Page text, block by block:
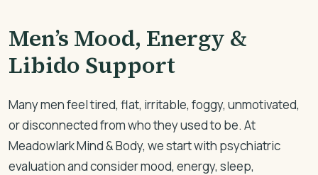
Men’s Mood, Energy &
Libido Support
Many men feel tired, flat, irritable, foggy, unmotivated,
or disconnected from who they used to be. At
Meadowlark Mind & Body, we start with psychiatric
evaluation and consider mood, energy, sleep,